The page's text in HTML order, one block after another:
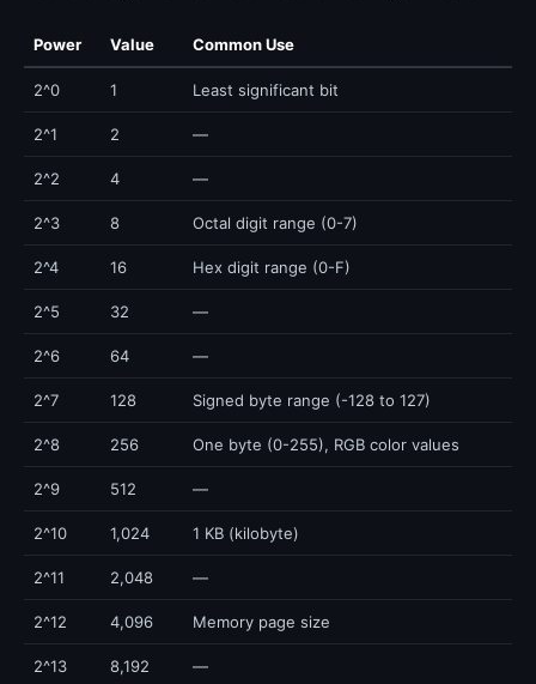
Power Value Common Use
2^0 1 Least significant bit
2^1 2 —
2^2 4 —
2^3 8 Octal digit range (0-7)
2^4 16 Hex digit range (0-F)
2^5 32 —
2^6 64 —
2^7 128 Signed byte range (-128 to 127)
2^8 256 One byte (0-255), RGB color values
2^9 512 —
2^10 1,024 1 KB (kilobyte)
2^11 2,048 —
2^12 4,096 Memory page size
2^13 8,192 —